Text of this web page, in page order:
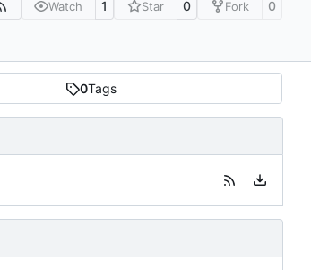
Watch 1 Star 0 Fork 0
0Tags